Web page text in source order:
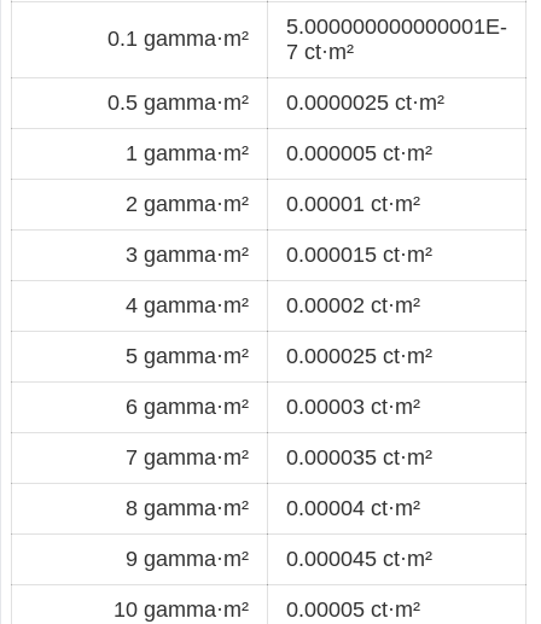
0.1 gamma·m²
5.000000000000001E-
7 ct·m²
0.5 gamma·m² 0.0000025 ct·m²
1 gamma·m² 0.000005 ct·m²
2 gamma·m² 0.00001 ct·m²
3 gamma·m² 0.000015 ct·m²
4 gamma·m² 0.00002 ct·m²
5 gamma·m² 0.000025 ct·m²
6 gamma·m² 0.00003 ct·m²
7 gamma·m² 0.000035 ct·m²
8 gamma·m² 0.00004 ct·m²
9 gamma·m² 0.000045 ct·m²
10 gamma·m² 0.00005 ct·m²